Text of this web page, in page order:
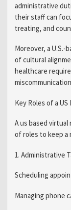
administrative
their staff can
treating, and
Moreover, a
of cultural
healthcare
Key Roles of a
A us based
of roles to keep a
1. Administrative
Scheduling
Managing phone